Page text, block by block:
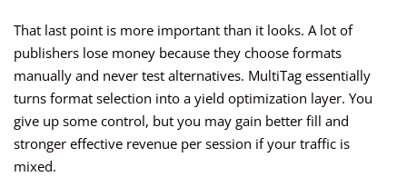
That last point is more important than it looks. A lot of
publishers lose money because they choose formats
manually and never test alternatives. MultiTag essentially
turns format selection into a yield optimization layer. You
give up some control, but you may gain better fill and
stronger effective revenue per session if your traffic is
mixed.